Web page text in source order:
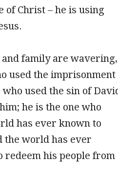
of Christ – he is using
family are wavering,
used the imprisonment
who used the sin of
he is the one who
has ever known to
the world has ever
redeem his people from